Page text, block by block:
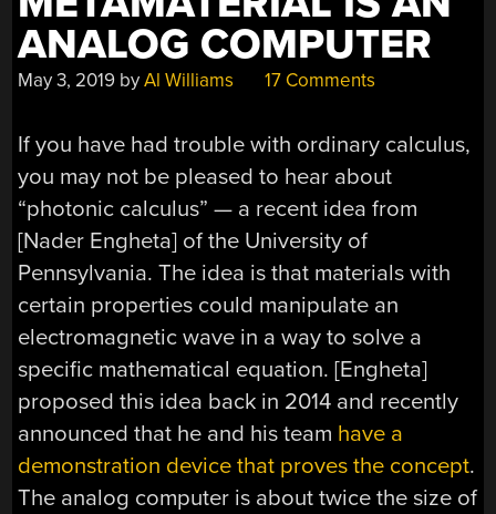
ANALOG COMPUTER
May 3, 2019 byAl Williams 17 Comments
If you have had trouble with ordinary calculus,
you may not be pleased to hear about
“photonic calculus” — a recent idea from
[Nader Engheta] of the University of
Pennsylvania. The idea is that materials with
certain properties could manipulate an
electromagnetic wave in a way to solve a
specific mathematical equation. [Engheta]
proposed this idea back in 2014 and recently
announced that he and his team have a
demonstration device that proves the concept.
The analog computer is about twice the size of